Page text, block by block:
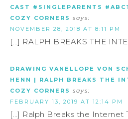
CAST #SINGLEPARENTS
COZY CORNERS says:
NOVEMBER 28, 2018 AT 8:11 PM
[…] RALPH BREAKS THE
DRAWING VANELLOPE VON
HENN | RALPH BREAKS THE
COZY CORNERS says:
FEBRUARY 13, 2019 AT 12:14 PM
[…] Ralph Breaks the Internet